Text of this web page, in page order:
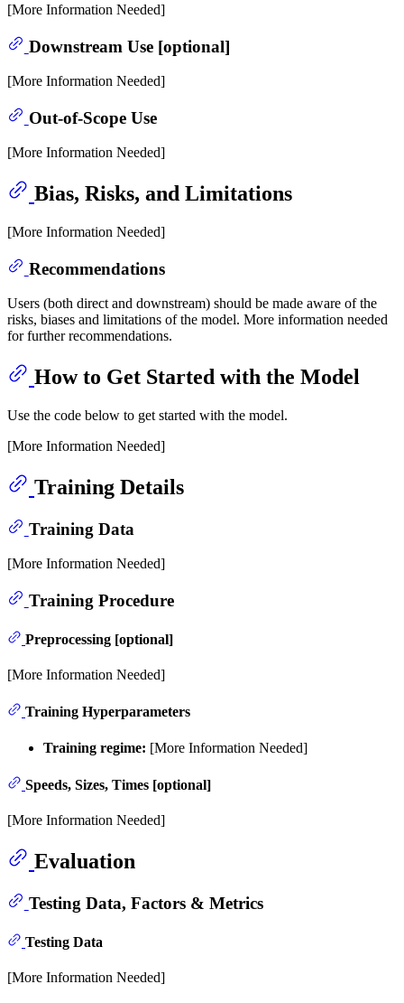
[More Information Needed]
Downstream Use [optional]
[More Information Needed]
Out-of-Scope Use
[More Information Needed]
Bias, Risks, and Limitations
[More Information Needed]
Recommendations
Users (both direct and downstream) should be made aware of the
risks, biases and limitations of the model. More information needed
for further recommendations.
How to Get Started with the Model
Use the code below to get started with the model.
[More Information Needed]
Training Details
Training Data
[More Information Needed]
Training Procedure
Preprocessing [optional]
[More Information Needed]
Training Hyperparameters
Training regime: [More Information Needed]
Speeds, Sizes, Times [optional]
[More Information Needed]
Evaluation
Testing Data, Factors & Metrics
Testing Data
[More Information Needed]